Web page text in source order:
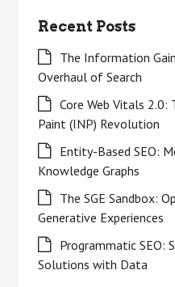
Recent Posts
The Information
Overhaul of Search
Core Web Vitals
Paint (INP) Revolution
Entity-Based SEO:
Knowledge Graphs
The SGE Sandbox:
Generative Experiences
Programmatic SEO:
Solutions with Data